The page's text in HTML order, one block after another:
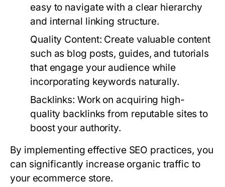
easy to navigate with a clear hierarchy
and internal linking structure.
Quality Content: Create valuable content
such as blog posts, guides, and tutorials
that engage your audience while
incorporating keywords naturally.
Backlinks: Work on acquiring high-
quality backlinks from reputable sites to
boost your authority.
By implementing effective SEO practices, you
can significantly increase organic traffic to
your ecommerce store.